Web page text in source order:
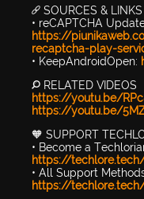
🔗 SOURCES & LINKS
• reCAPTCHA
https://
recaptcha-play-
• KeepAndroidOpen:
🔎 RELATED VIDEOS
https://youtu.be/
https://youtu.be/
🧡 SUPPORT
• Become a
https://
• All Support
https://